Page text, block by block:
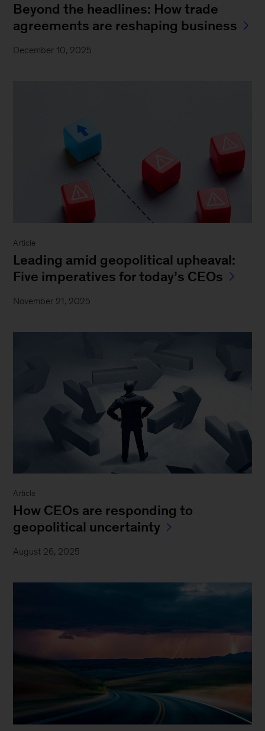
Beyond the headlines: How trade
agreements are reshaping business
December 10, 2025
Article
Leading amid geopolitical upheaval:
Five imperatives for today’s CEOs
November 21, 2025
Article
How CEOs are responding to
geopolitical uncertainty
August 26, 2025